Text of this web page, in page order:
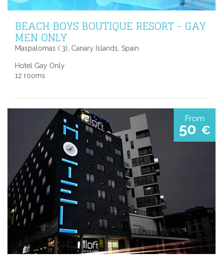
BEACH BOYS BOUTIQUE RESORT - GAY
MEN ONLY
Maspalomas ( 3), Canary Islands, Spain
Hotel Gay Only
12 rooms
From
50 €